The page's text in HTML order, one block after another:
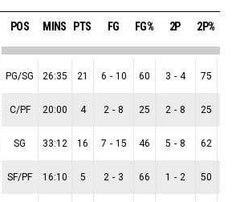
POS MINS PTS FG FG% 2P 2P%
John Watson Chandler
PG/SG 26:35 21 6 - 10 60 3 - 4 75
C/PF 20:00 4 2 - 8 25 2 - 8 25
Στεφανοσ Ανθιμοσ Τιγκασ
SG 33:12 16 7 - 15 46 5 - 8 62
SF/PF 16:10 5 2 - 3 66 1 - 2 50